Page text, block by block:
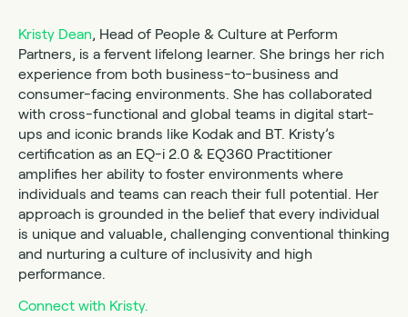
Kristy Dean, Head of People & Culture at Perform
Partners, is a fervent lifelong learner. She brings her rich
experience from both business-to-business and
consumer-facing environments. She has collaborated
with cross-functional and global teams in digital start-
ups and iconic brands like Kodak and BT. Kristy’s
certification as an EQ-i 2.0 & EQ360 Practitioner
amplifies her ability to foster environments where
individuals and teams can reach their full potential. Her
approach is grounded in the belief that every individual
is unique and valuable, challenging conventional thinking
and nurturing a culture of inclusivity and high
performance.
Connect with Kristy.